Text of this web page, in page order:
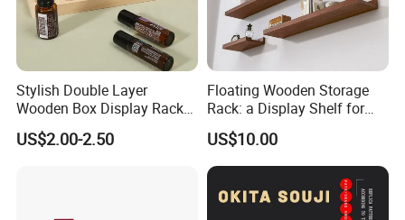
Stylish Double Layer
Wooden Box Display Rack
for Essential Oils
US$2.00-2.50
Floating Wooden Storage
Rack: a Display Shelf for
Books, Bathroom
US$10.00